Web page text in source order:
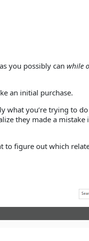
you possibly can while
an initial purchase.
you’re trying to
they made a
to figure out which